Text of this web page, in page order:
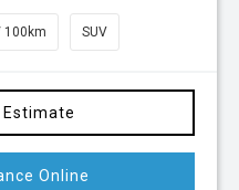
100km SUV
Estimate
Online